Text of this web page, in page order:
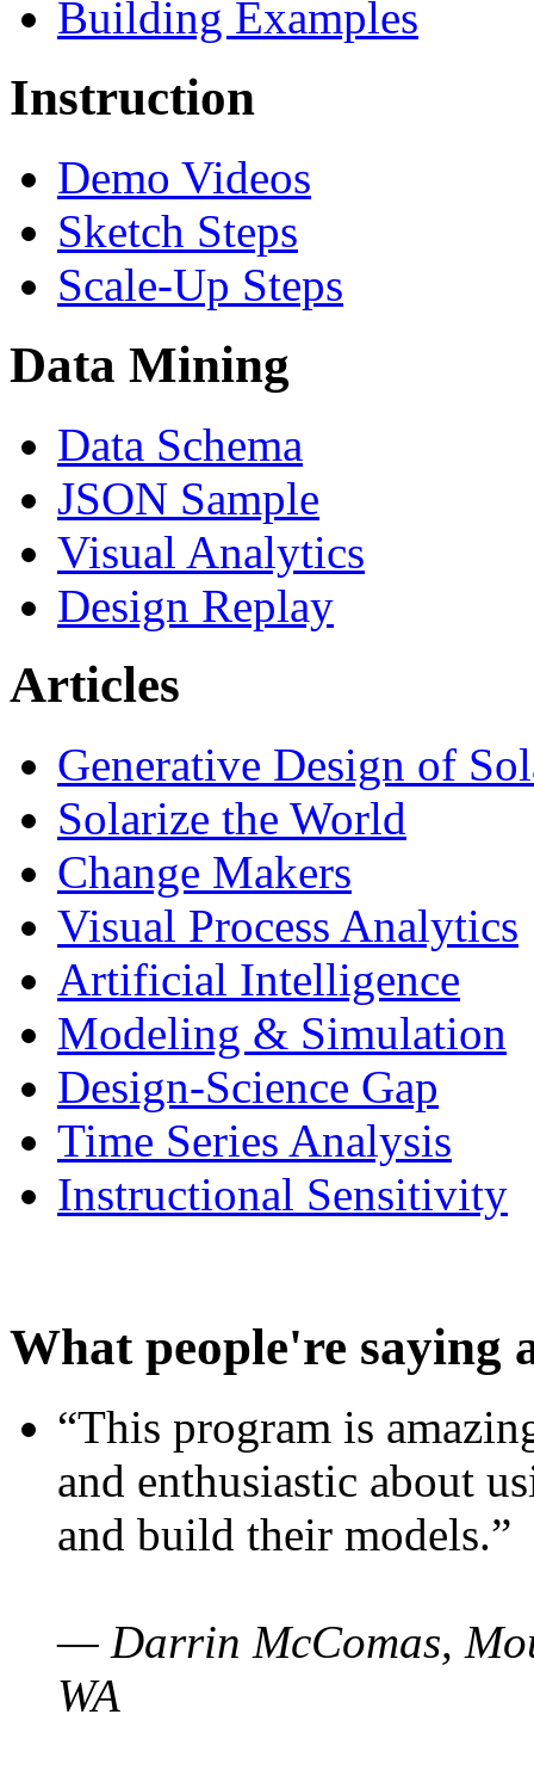
Building Examples
Instruction
Demo Videos
Sketch Steps
Scale-Up Steps
Data Mining
Data Schema
JSON Sample
Visual Analytics
Design Replay
Articles
Generative Design of
Solarize the World
Change Makers
Visual Process Analytics
Artificial Intelligence
Modeling & Simulation
Design-Science Gap
Time Series Analysis
Instructional Sensitivity
What people're saying
“This program is
and enthusiastic about
and build their models.”
— Darrin McComas,
WA